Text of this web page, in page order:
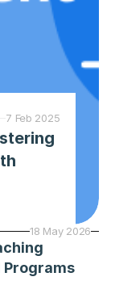
7 Feb 2025
18 May 2026
Programs